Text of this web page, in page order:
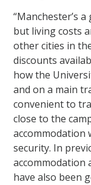
“Manchester’s
but living costs
other cities in
discounts
how the
and on a main
convenient to
close to the
accommodation
security. In
accommodation
have also been